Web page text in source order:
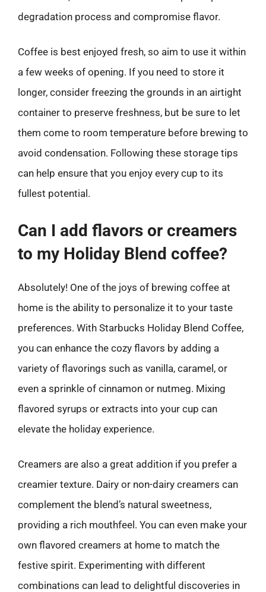
degradation process and compromise flavor.
Coffee is best enjoyed fresh, so aim to use it within
a few weeks of opening. If you need to store it
longer, consider freezing the grounds in an airtight
container to preserve freshness, but be sure to let
them come to room temperature before brewing to
avoid condensation. Following these storage tips
can help ensure that you enjoy every cup to its
fullest potential.
Can I add flavors or creamers
to my Holiday Blend coffee?
Absolutely! One of the joys of brewing coffee at
home is the ability to personalize it to your taste
preferences. With Starbucks Holiday Blend Coffee,
you can enhance the cozy flavors by adding a
variety of flavorings such as vanilla, caramel, or
even a sprinkle of cinnamon or nutmeg. Mixing
flavored syrups or extracts into your cup can
elevate the holiday experience.
Creamers are also a great addition if you prefer a
creamier texture. Dairy or non-dairy creamers can
complement the blend’s natural sweetness,
providing a rich mouthfeel. You can even make your
own flavored creamers at home to match the
festive spirit. Experimenting with different
combinations can lead to delightful discoveries in